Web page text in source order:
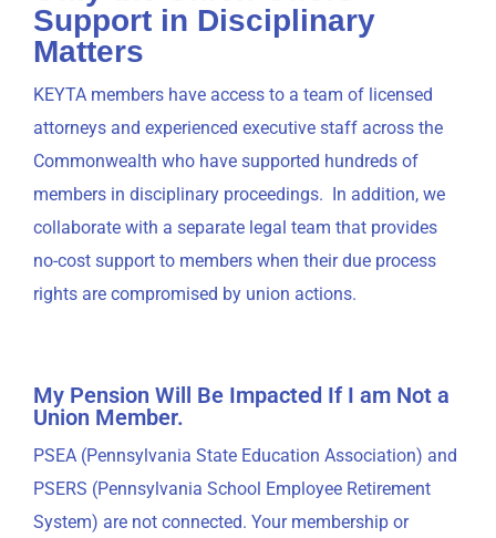
Support in Disciplinary
Matters
KEYTA members have access to a team of licensed
attorneys and experienced executive staff across the
Commonwealth who have supported hundreds of
members in disciplinary proceedings. In addition, we
collaborate with a separate legal team that provides
no-cost support to members when their due process
rights are compromised by union actions.
My Pension Will Be Impacted If I am Not a
Union Member.
PSEA (Pennsylvania State Education Association) and
PSERS (Pennsylvania School Employee Retirement
System) are not connected. Your membership or